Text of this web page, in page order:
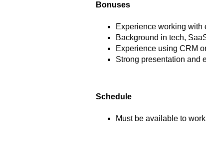
Bonuses
Experience working with
Background in tech,
Experience using CRM
Strong presentation and
Schedule
Must be available to